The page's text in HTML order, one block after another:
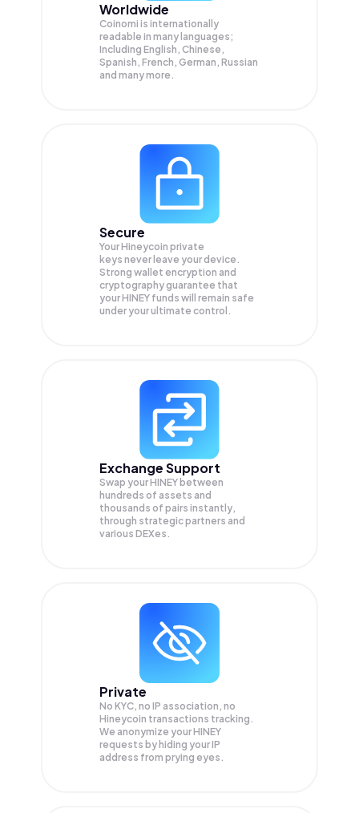
Worldwide
Coinomi is internationally
readable in many languages;
Including English, Chinese,
Spanish, French, German, Russian
and many more.
Secure
Your Hineycoin private
keys never leave your device.
Strong wallet encryption and
cryptography guarantee that
yourHINEY funds will remain safe
under your ultimate control.
Exchange Support
Swap yourHINEY between
hundreds of assets and
thousands of pairs instantly,
through strategic partners and
various DEXes.
Private
No KYC, no IP association, no
Hineycoin transactions tracking.
We anonymize yourHINEY
requests by hiding your IP
address from prying eyes.